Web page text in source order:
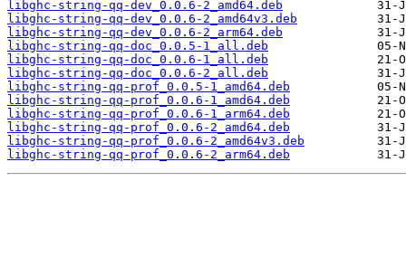
libghc-string-qq-dev_0.0.6-2_amd64.deb
libghc-string-qq-dev_0.0.6-2_amd64v3.deb
libghc-string-qq-dev_0.0.6-2_arm64.deb
libghc-string-qq-doc_0.0.5-1_all.deb
libghc-string-qq-doc_0.0.6-1_all.deb
libghc-string-qq-doc_0.0.6-2_all.deb
libghc-string-qq-prof_0.0.5-1_amd64.deb
libghc-string-qq-prof_0.0.6-1_amd64.deb
libghc-string-qq-prof_0.0.6-1_arm64.deb
libghc-string-qq-prof_0.0.6-2_amd64.deb
libghc-string-qq-prof_0.0.6-2_amd64v3.deb
libghc-string-qq-prof_0.0.6-2_arm64.deb